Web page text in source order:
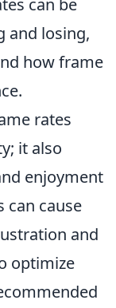
can be
and losing,
how frame
rates
it also
enjoyment
can cause
and
optimize